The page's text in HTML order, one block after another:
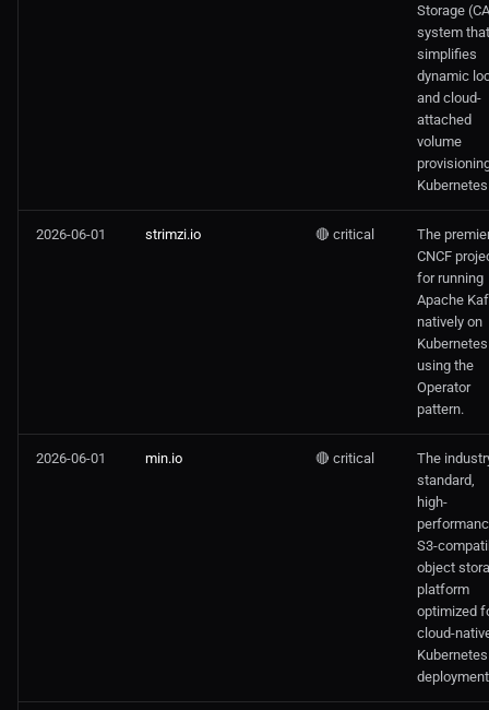
Storage
system that
simplifies
dynamic
and cloud-
attached
volume
2026-06-01 strimzi.io 🔴 critical
The
CNCF
for running
Apache
natively on
Kubernetes
using the
Operator
pattern.
2026-06-01 min.io 🔴 critical
The
standard,
high-
S3-
object
platform
optimized
cloud-
Kubernetes